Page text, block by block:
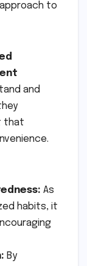
to
and
that
As
habits, it
By